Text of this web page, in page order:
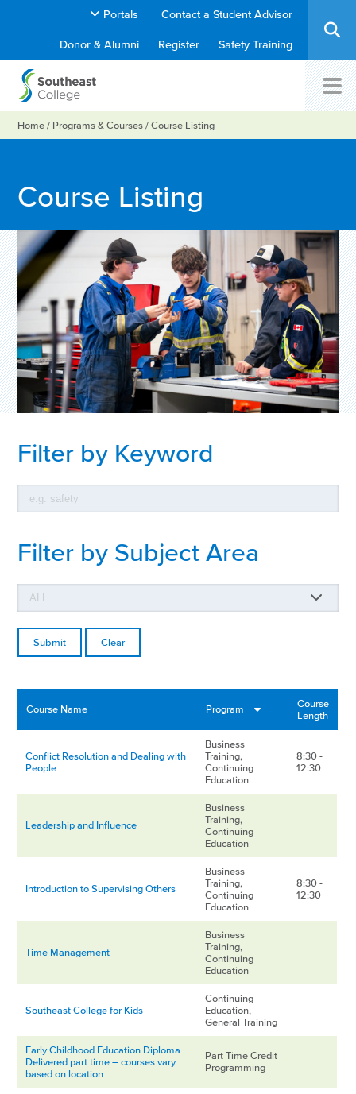
Portals Contact a Student Advisor
Donor & Alumni Register Safety Training
Home / Programs & Courses /Course Listing
Course Listing
Filter by Keyword
Filter by Subject Area
Clear
Course Name Program
Course
Length
Conflict Resolution and Dealing with
People
Business
Training,
Continuing
Education
8:30 -
12:30
Leadership and Influence
Business
Training,
Continuing
Education
Introduction to Supervising Others
Business
Training,
Continuing
Education
8:30 -
12:30
Time Management
Business
Training,
Continuing
Education
Southeast College for Kids
Continuing
Education,
General Training
Early Childhood Education Diploma
Delivered part time – courses vary
based on location
Part Time Credit
Programming